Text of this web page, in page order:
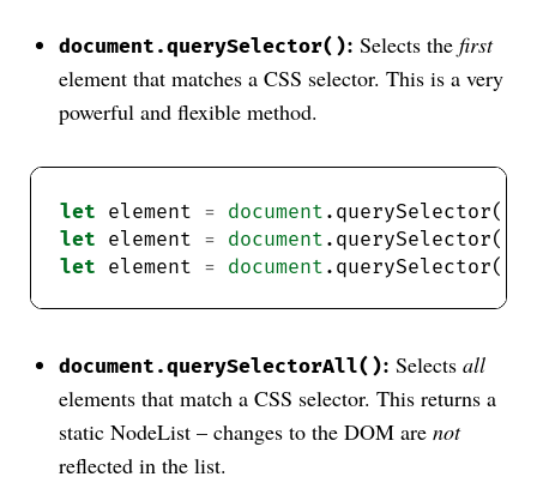
document.querySelector(): Selects the first
element that matches a CSS selector. This is a very
powerful and flexible method.
let element = document .querySelector(
let element = document .querySelector(
let element = document .querySelector(
document.querySelectorAll(): Selectsall
elements that match a CSS selector. This returns a
static NodeList – changes to the DOM arenot
reflected in the list.